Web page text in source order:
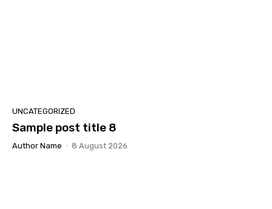
UNCATEGORIZED
Sample post title 8
Author Name - 8 August 2026